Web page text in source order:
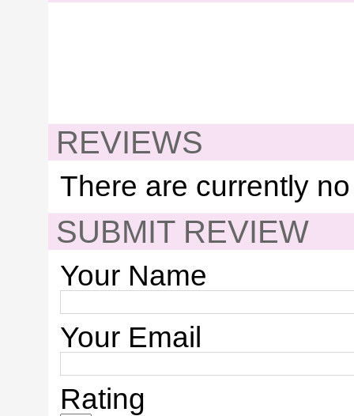
REVIEWS
There are currently
SUBMIT REVIEW
Your Name
Your Email
Rating